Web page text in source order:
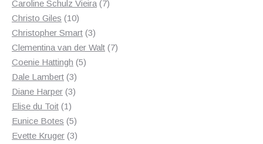
products
Caroline Schulz Vieira 77
Christo Giles 1010
products
Christopher Smart 33
products
Clementina van der Walt 77
Coenie Hattingh 55
Dale Lambert 33
products
Diane Harper 33
Elise du Toit 11
product
Eunice Botes 55
products
Evette Kruger 33